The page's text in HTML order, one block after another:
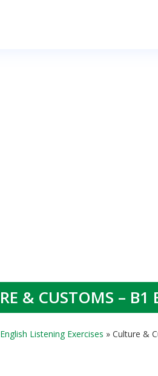
& CUSTOMS – B1
Listening Exercises »Culture &